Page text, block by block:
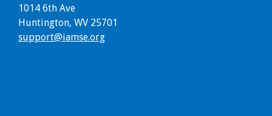
1014 6th Ave
Huntington, WV 25701
support@iamse.org